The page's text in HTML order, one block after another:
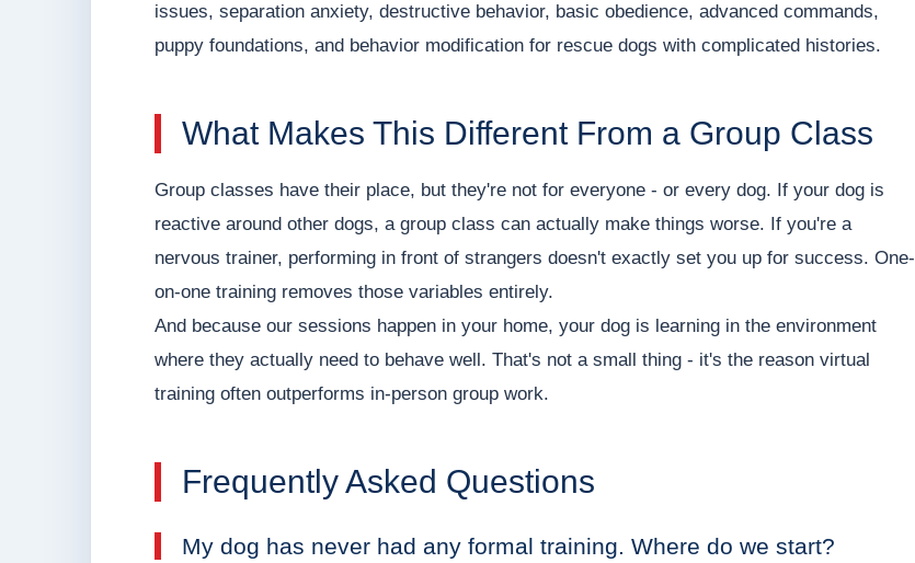
issues, separation anxiety, destructive behavior, basic obedience, advanced commands,
puppy foundations, and behavior modification for rescue dogs with complicated histories.
What Makes This Different From a Group Class
Group classes have their place, but they're not for everyone - or every dog. If your dog is
reactive around other dogs, a group class can actually make things worse. If you're a
nervous trainer, performing in front of strangers doesn't exactly set you up for success. One-
on-one training removes those variables entirely.
And because our sessions happen in your home, your dog is learning in the environment
where they actually need to behave well. That's not a small thing - it's the reason virtual
training often outperforms in-person group work.
Frequently Asked Questions
My dog has never had any formal training. Where do we start?